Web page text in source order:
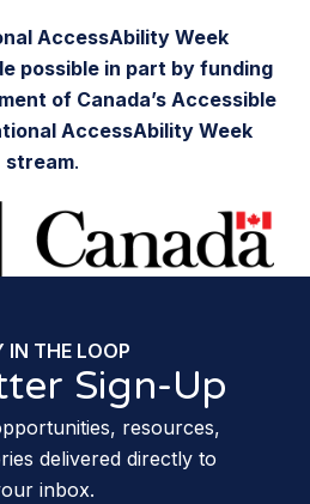
AccessAbility Week
possible in part by funding
of Canada’s Accessible
AccessAbility Week
stream.
IN THE LOOP
Sign-Up
resources,
delivered directly to
inbox.